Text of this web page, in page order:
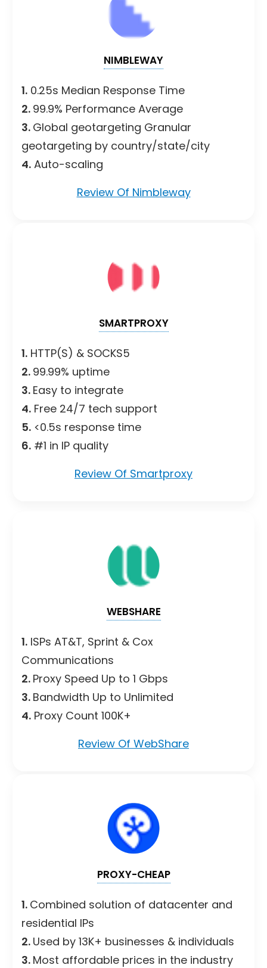
NIMBLEWAY
1. 0.25s Median Response Time
2. 99.9% Performance Average
3. Global geotargeting Granular
geotargeting by country/state/city
4. Auto-scaling
Review Of Nimbleway
SMARTPROXY
1. HTTP(S) & SOCKS5
2. 99.99% uptime
3. Easy to integrate
4. Free 24/7 tech support
5. <0.5s response time
6. #1 in IP quality
Review Of Smartproxy
WEBSHARE
1. ISPs AT&T, Sprint & Cox
Communications
2. Proxy Speed Up to 1 Gbps
3. Bandwidth Up to Unlimited
4. Proxy Count 100K+
Review Of WebShare
PROXY-CHEAP
1. Combined solution of datacenter and
residential IPs
2. Used by 13K+ businesses & individuals
3. Most affordable prices in the industry